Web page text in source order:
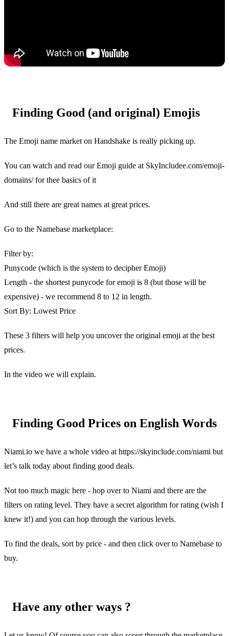
Finding Good (and original) Emojis
The Emoji name market on Handshake is really picking up.
You can watch and read our Emoji guide at SkyIncludee.com/emoji-
domains/ for thee basics of it
And still there are great names at great prices.
Go to the Namebase marketplace:
Filter by:
Punycode (which is the system to decipher Emoji)
Length - the shortest punycode for emoji is 8 (but those will be
expensive) - we recommend 8 to 12 in length.
Sort By: Lowest Price
These 3 filters will help you uncover the original emoji at the best
prices.
In the video we will explain.
Finding Good Prices on English Words
Niami.io we have a whole video at https://skyinclude.com/niami but
let’s talk today about finding good deals.
Not too much magic here - hop over to Niami and there are the
filters on rating level. They have a secret algorithm for rating (wish I
knew it!) and you can hop through the various levels.
To find the deals, sort by price - and then click over to Namebase to
buy.
Have any other ways ?